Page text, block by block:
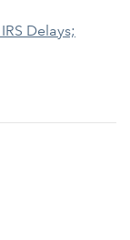
Delays;